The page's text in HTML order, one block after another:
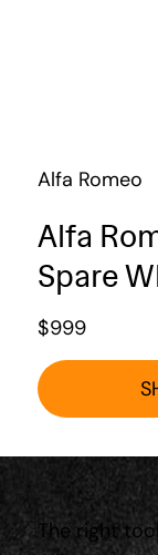
Alfa Romeo
Alfa
Spare
$999
The right